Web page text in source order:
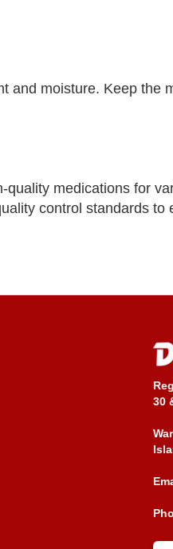
and moisture. Keep the
medications for
control standards to
30